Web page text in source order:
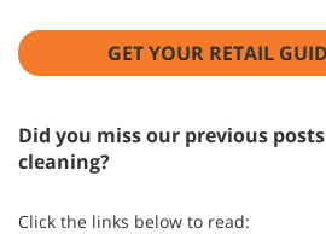
GET YOUR RETAIL
Did you miss our previous
cleaning?
Click the links below to read: